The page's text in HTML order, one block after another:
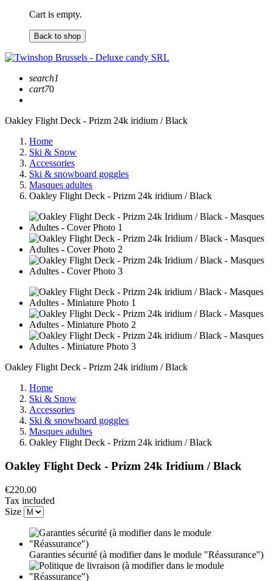
Cart is empty.
Back to shop
search1
cart70
Oakley Flight Deck - Prizm 24k iridium / Black
Home
Ski & Snow
Accessories
Ski & snowboard goggles
Masques adultes
Oakley Flight Deck - Prizm 24k iridium / Black
Oakley Flight Deck - Prizm 24k iridium / Black
Home
Ski & Snow
Accessories
Ski & snowboard goggles
Masques adultes
Oakley Flight Deck - Prizm 24k iridium / Black
Oakley Flight Deck - Prizm 24k Iridium / Black
€220.00
Tax included
Size
Garanties sécurité (à modifier dans le module "Réassurance")